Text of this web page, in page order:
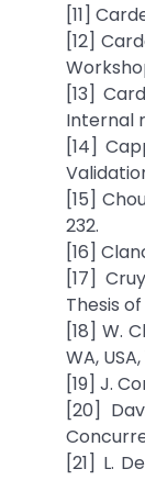
[11]
[12]
[13]
Internal
[14]
[15]
232.
[16]
[17]
Thesis
[18] W.
WA,
[19] J.
[20]
[21] L.